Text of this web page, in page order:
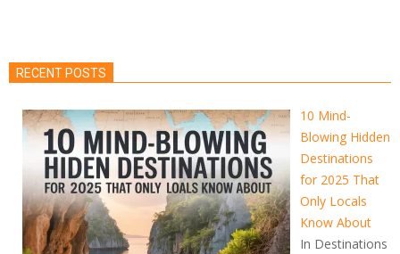
RECENT POSTS
10 Mind-
Blowing Hidden
Destinations
for 2025 That
Only Locals
Know About
In Destinations